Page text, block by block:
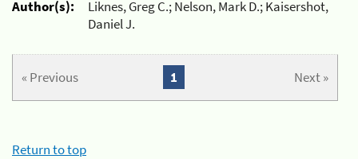
Author(s):
Liknes, Greg C.; Nelson, Mark D.; Kaisershot,
Daniel J.
« Previous Next »
1
Return to top